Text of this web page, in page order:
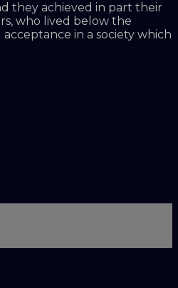
they achieved in part their
who lived below the
in a society which